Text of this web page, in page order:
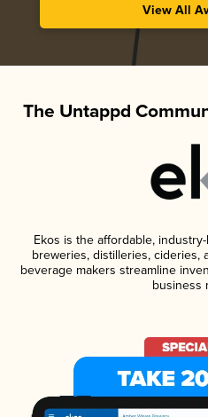
View All
The Untappd
Ekos is the affordable,
breweries, distilleries, cideries,
beverage makers streamline
business